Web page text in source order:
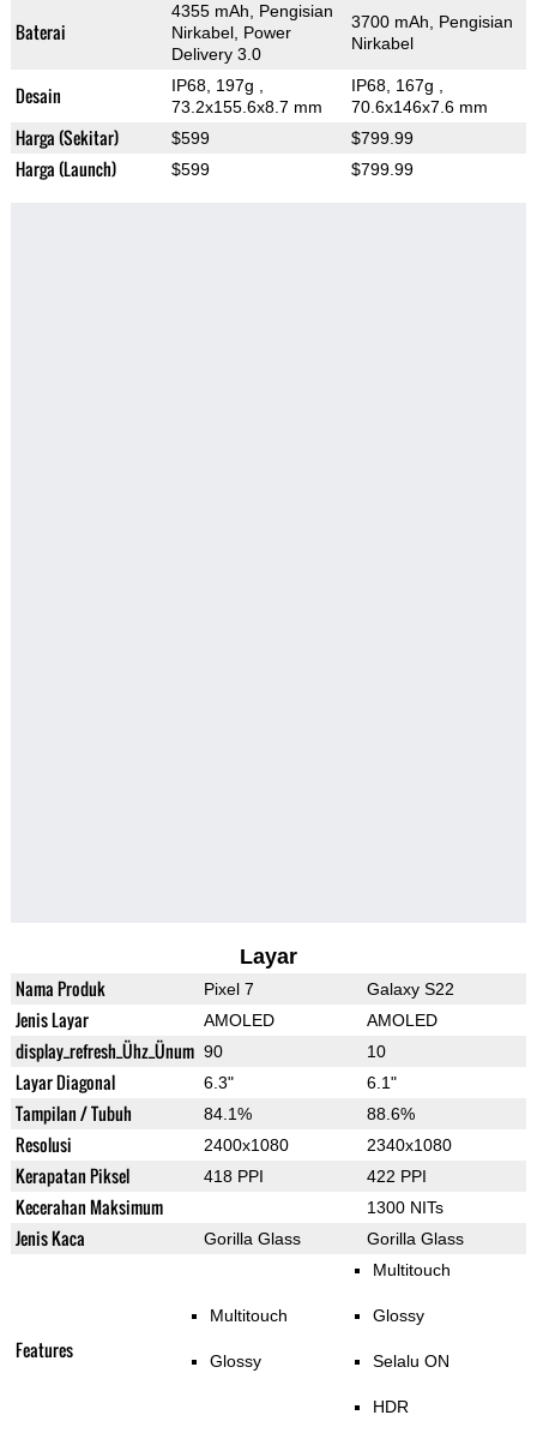
Baterai
4355 mAh, Pengisian
Nirkabel, Power
Delivery 3.0
3700 mAh, Pengisian
Nirkabel
Desain IP68, 197g
73.2x155.6x8.7 mm
IP68, 167g
70.6x146x7.6 mm
Harga (Sekitar) $599 $799.99
Harga (Launch) $599 $799.99
Layar
Nama Produk Pixel 7 Galaxy S22
Jenis Layar AMOLED AMOLED
display_refresh_Ühz_Ünum 90 10
Layar Diagonal 6.3" 6.1"
Tampilan / Tubuh 84.1% 88.6%
Resolusi 2400x1080 2340x1080
Kerapatan Piksel 418 PPI 422 PPI
Kecerahan Maksimum 1300 NITs
Jenis Kaca Gorilla Glass Gorilla Glass
Features
Multitouch
Glossy
Multitouch
Glossy
Selalu ON
HDR